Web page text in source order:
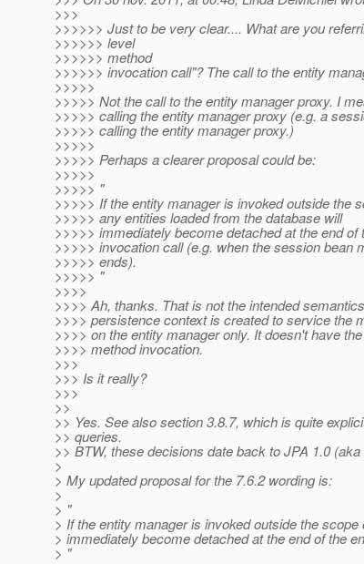
>>>
>>>>>> Just to be very clear.... What are you
>>>>>> level
>>>>>> method
>>>>>> invocation call"? The call to the entity
>>>>>
>>>>> Not the call to the entity manager proxy. I
>>>>> calling the entity manager proxy (e.g. a
>>>>> calling the entity manager proxy.)
>>>>>
>>>>> Perhaps a clearer proposal could be:
>>>>>
>>>>> "
>>>>> If the entity manager is invoked outside the
>>>>> any entities loaded from the database will
>>>>> immediately become detached at the end of
>>>>> invocation call (e.g. when the session bean
>>>>> ends).
>>>>> "
>>>>
>>>> Ah, thanks. That is not the intended
>>>> persistence context is created to service the
>>>> on the entity manager only. It doesn't have
>>>> method invocation.
>>>
>>> Is it really?
>>>
>>
>> Yes. See also section 3.8.7, which is quite
>> queries.
>> BTW, these decisions date back to JPA 1.0
>
> My updated proposal for the 7.6.2 wording is:
>
> "
> If the entity manager is invoked outside the
> immediately become detached at the end of the
> "